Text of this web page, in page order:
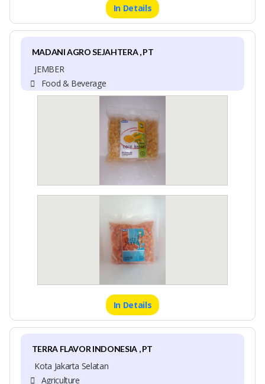
In Details
MADANI AGRO SEJAHTERA , PT
JEMBER
Food & Beverage
In Details
TERRA FLAVOR INDONESIA , PT
Kota Jakarta Selatan
Agriculture